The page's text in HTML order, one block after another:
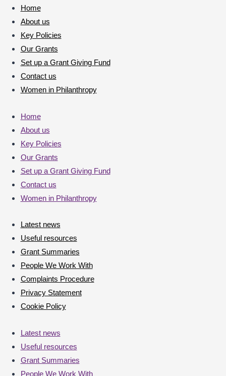
Home
About us
Key Policies
Our Grants
Set up a Grant Giving Fund
Contact us
Women in Philanthropy
Home
About us
Key Policies
Our Grants
Set up a Grant Giving Fund
Contact us
Women in Philanthropy
Latest news
Useful resources
Grant Summaries
People We Work With
Complaints Procedure
Privacy Statement
Cookie Policy
Latest news
Useful resources
Grant Summaries
People We Work With